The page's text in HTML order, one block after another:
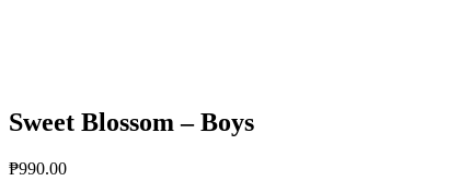
Sweet Blossom – Boys
₱990.00